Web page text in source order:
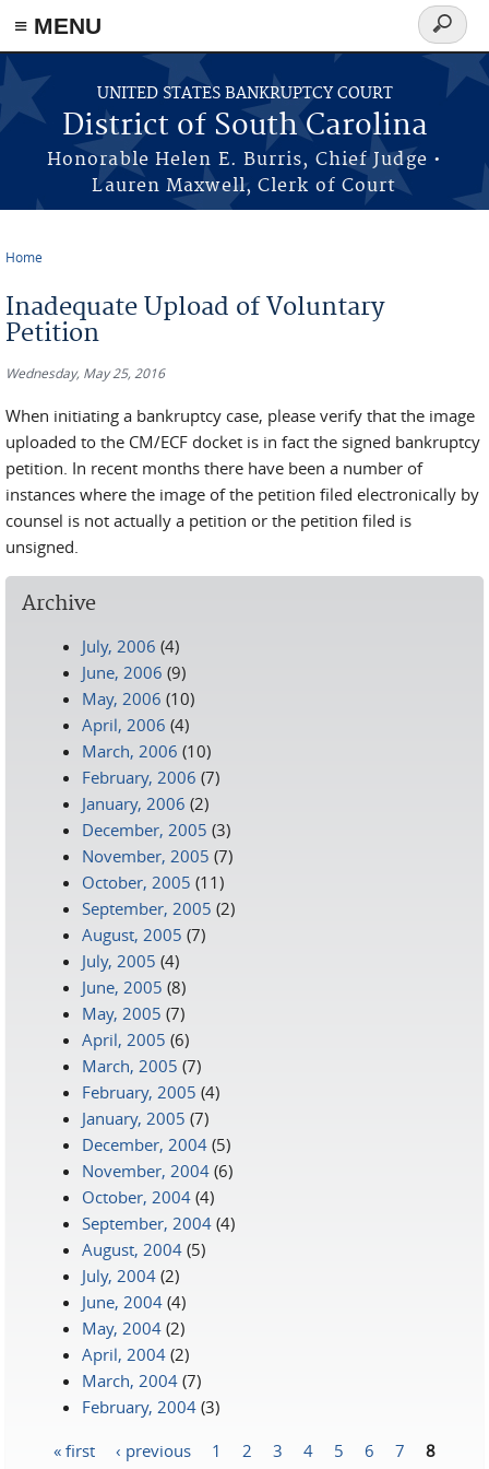
≡ MENU
Skip to main content
UNITED STATES BANKRUPTCY COURT
District of South Carolina
Honorable Helen E. Burris, Chief Judge •
Lauren Maxwell, Clerk of Court
Search
form
Home
Inadequate Upload of Voluntary
Petition
Wednesday, May 25, 2016
When initiating a bankruptcy case, please verify that the image
uploaded to the CM/ECF docket is in fact the signed bankruptcy
petition. In recent months there have been a number of
instances where the image of the petition filed electronically by
counsel is not actually a petition or the petition filed is
unsigned.
Archive
July, 2006 (4)
June, 2006 (9)
May, 2006 (10)
April, 2006 (4)
March, 2006 (10)
February, 2006 (7)
January, 2006 (2)
December, 2005 (3)
November, 2005 (7)
October, 2005 (11)
September, 2005 (2)
August, 2005 (7)
July, 2005 (4)
June, 2005 (8)
May, 2005 (7)
April, 2005 (6)
March, 2005 (7)
February, 2005 (4)
January, 2005 (7)
December, 2004 (5)
November, 2004 (6)
October, 2004 (4)
September, 2004 (4)
August, 2004 (5)
July, 2004 (2)
June, 2004 (4)
May, 2004 (2)
April, 2004 (2)
March, 2004 (7)
February, 2004 (3)
« first ‹ previous 1 2 3 4 5 6 7
8